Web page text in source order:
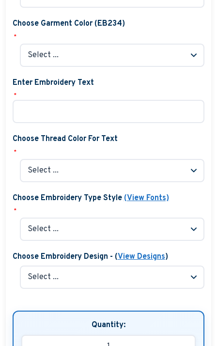
Choose Garment Color (EB234)
*
Enter Embroidery Text
*
Choose Thread Color For Text
*
Choose Embroidery Type Style (View Fonts)
*
Choose Embroidery Design - (View Designs)
Quantity: